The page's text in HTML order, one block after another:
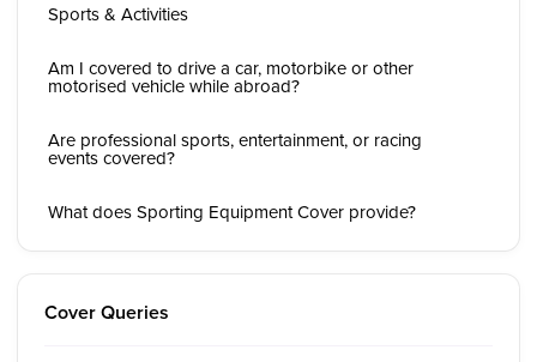
Sports & Activities
Am I covered to drive a car, motorbike or other
motorised vehicle while abroad?
Are professional sports, entertainment, or racing
events covered?
What does Sporting Equipment Cover provide?
Cover Queries